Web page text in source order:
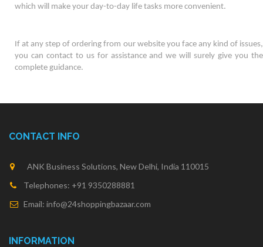
which will make your day-to-day life tasks more convenient.
If at any step of ordering from our website you face any kind of issues,
you can contact to us for assistance and we will surely give you the
complete guidance.
CONTACT INFO
ANK Business Solutions, New Delhi, India 110015
Telephones: +91 9350288881
Email: info@24shoppingbazaar.com
INFORMATION